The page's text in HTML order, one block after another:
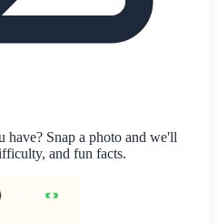
Snap a photo and we'll
and fun facts.